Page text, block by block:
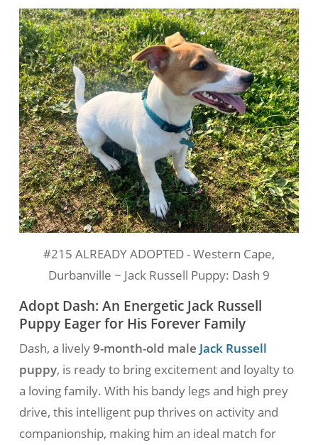
#215 ALREADY ADOPTED - Western Cape,
Durbanville ~ Jack Russell Puppy: Dash 9
Adopt Dash: An Energetic Jack Russell
Puppy Eager for His Forever Family
Dash, a lively9-month-old male Jack Russell
puppy, is ready to bring excitement and loyalty to
a loving family. With his bandy legs and high prey
drive, this intelligent pup thrives on activity and
companionship, making him an ideal match for